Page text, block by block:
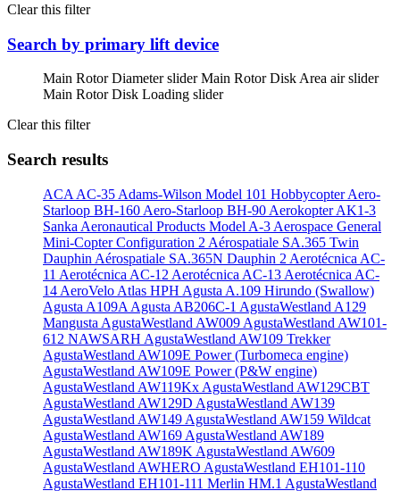
Clear this filter
Search by primary lift device
Main Rotor Diameter sliderMain Rotor Disk Area air slider
Main Rotor Disk Loading slider
Clear this filter
Search results
ACA AC-35 Adams-Wilson Model 101 HobbycopterAero-
Starloop BH-160 Aero-Starloop BH-90 Aerokopter AK1-3
Sanka Aeronautical Products Model A-3 Aerospace General
Mini-Copter Configuration 2 Aérospatiale SA.365 Twin
Dauphin Aérospatiale SA.365N Dauphin 2 Aerotécnica AC-
11 Aerotécnica AC-12 Aerotécnica AC-13 Aerotécnica AC-
14 AeroVelo Atlas HPH Agusta A.109 Hirundo (Swallow)
Agusta A109A Agusta AB206C-1 AgustaWestland A129
Mangusta AgustaWestland AW009 AgustaWestland AW101-
612 NAWSARH AgustaWestland AW109 Trekker
AgustaWestland AW109E Power (Turbomeca engine)
AgustaWestland AW109E Power (P&W engine)
AgustaWestland AW119Kx AgustaWestland AW129CBT
AgustaWestland AW129D AgustaWestland AW139
AgustaWestland AW149 AgustaWestland AW159 Wildcat
AgustaWestland AW169 AgustaWestland AW189
AgustaWestland AW189K AgustaWestland AW609
AgustaWestland AWHERO AgustaWestland EH101-110
AgustaWestland EH101-111 Merlin HM.1 AgustaWestland